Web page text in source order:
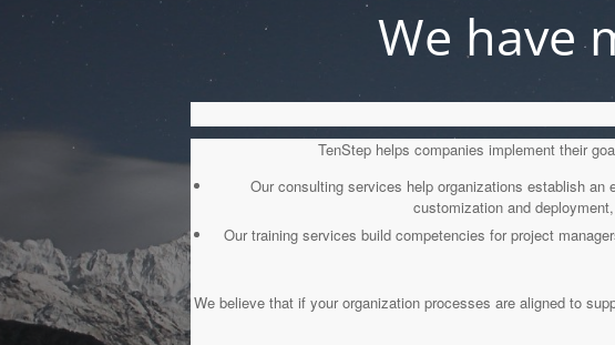
We have
TenStep helps companies implement their
Our consulting services help organizations establish
customization and
Our training services build competencies for project
We believe that if your organization processes are aligned to